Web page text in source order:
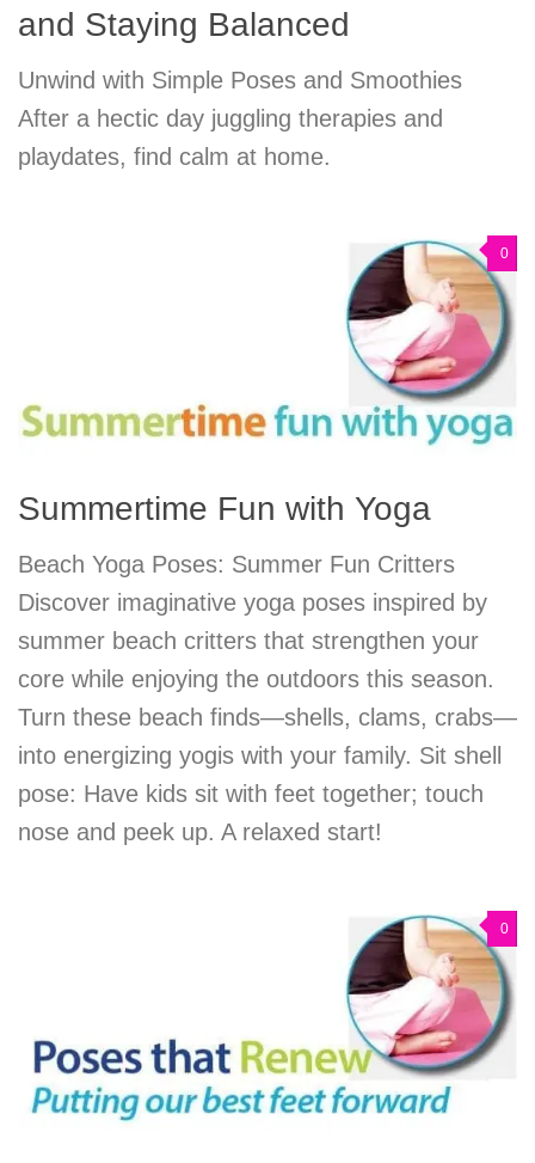
and Staying Balanced
Unwind with Simple Poses and Smoothies
After a hectic day juggling therapies and
playdates, find calm at home.
0
Summertime Fun with Yoga
Beach Yoga Poses: Summer Fun Critters
Discover imaginative yoga poses inspired by
summer beach critters that strengthen your
core while enjoying the outdoors this season.
Turn these beach finds—shells, clams, crabs—
into energizing yogis with your family. Sit shell
pose: Have kids sit with feet together; touch
nose and peek up. A relaxed start!
0